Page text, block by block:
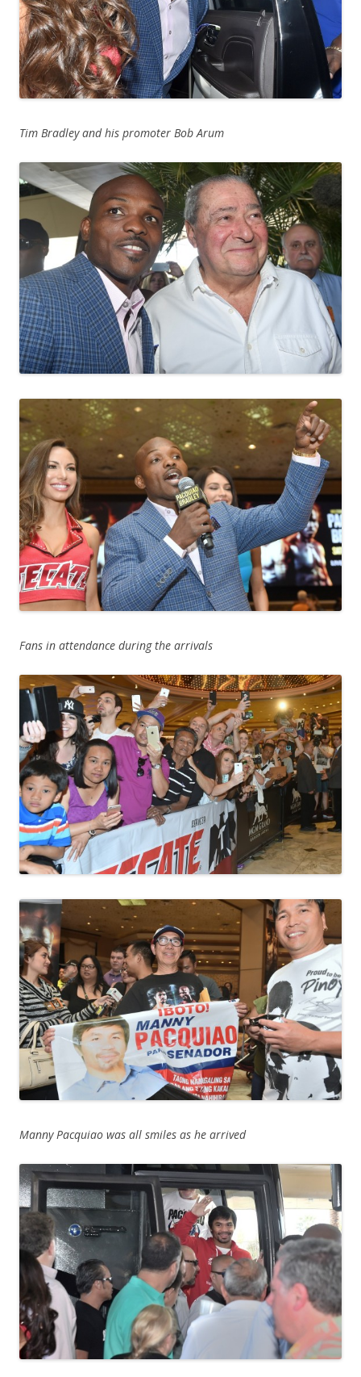
Tim Bradley and his promoter Bob Arum
Fans in attendance during the arrivals
Manny Pacquiao was all smiles as he arrived